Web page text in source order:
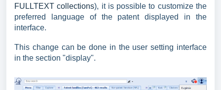
FULLTEXT collections), it is possible to customize the
preferred language of the patent displayed in the
interface.
This change can be done in the user setting interface
in the section "display".